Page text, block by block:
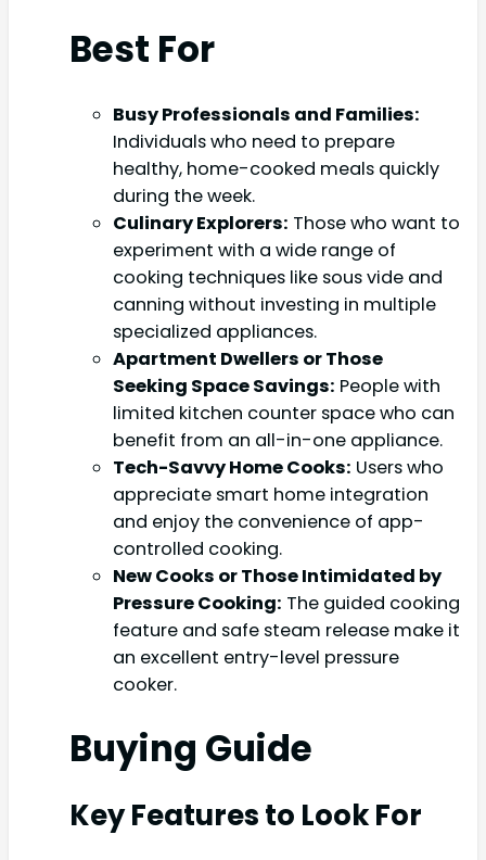
Best For
Busy Professionals and Families:
Individuals who need to prepare
healthy, home-cooked meals quickly
during the week.
Culinary Explorers: Those who want to
experiment with a wide range of
cooking techniques like sous vide and
canning without investing in multiple
specialized appliances.
Apartment Dwellers or Those
Seeking Space Savings: People with
limited kitchen counter space who can
benefit from an all-in-one appliance.
Tech-Savvy Home Cooks: Users who
appreciate smart home integration
and enjoy the convenience of app-
controlled cooking.
New Cooks or Those Intimidated by
Pressure Cooking: The guided cooking
feature and safe steam release make it
an excellent entry-level pressure
cooker.
Buying Guide
Key Features to Look For